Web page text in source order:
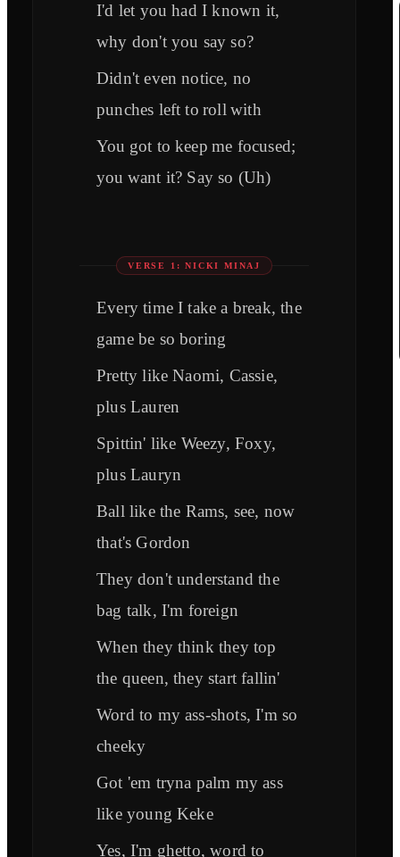
I'd let you had I known it,
why don't you say so?
Didn't even notice, no
punches left to roll with
You got to keep me focused;
you want it? Say so (Uh)
VERSE 1: NICKI MINAJ
Every time I take a break, the
game be so boring
Pretty like Naomi, Cassie,
plus Lauren
Spittin' like Weezy, Foxy,
plus Lauryn
Ball like the Rams, see, now
that's Gordon
They don't understand the
bag talk, I'm foreign
When they think they top
the queen, they start fallin'
Word to my ass-shots, I'm so
cheeky
Got 'em tryna palm my ass
like young Keke
Yes, I'm ghetto, word to